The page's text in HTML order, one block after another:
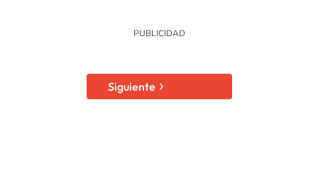
Siguiente